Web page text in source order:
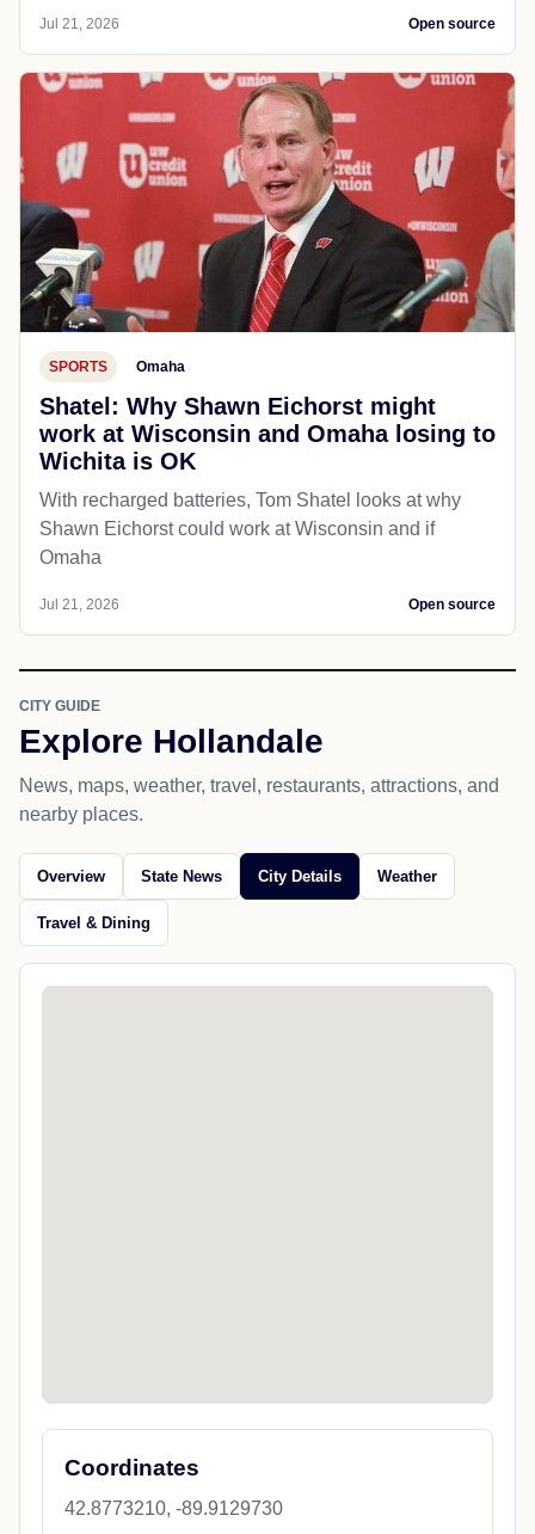
Jul 21, 2026 Open source
SPORTS Omaha
Shatel: Why Shawn Eichorst might
work at Wisconsin and Omaha losing to
Wichita is OK
With recharged batteries, Tom Shatel looks at why
Shawn Eichorst could work at Wisconsin and if
Omaha
Jul 21, 2026 Open source
CITY GUIDE
Explore Hollandale
News, maps, weather, travel, restaurants, attractions, and
nearby places.
Overview State News City Details Weather
Travel & Dining
Coordinates
42.8773210, -89.9129730